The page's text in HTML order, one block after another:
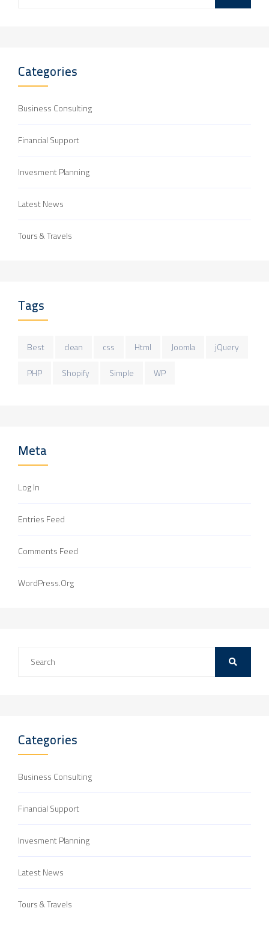
Categories
Business Consulting
Financial Support
Invesment Planning
Latest News
Tours & Travels
Tags
Best clean css Html Joomla
jQuery
PHP
Shopify Simple WP
Meta
Log In
Entries Feed
Comments Feed
WordPress.org
Categories
Business Consulting
Financial Support
Invesment Planning
Latest News
Tours & Travels